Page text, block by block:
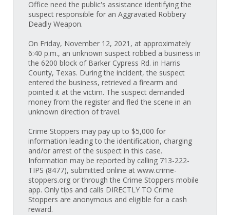
Office need the public's assistance identifying the
suspect responsible for an Aggravated Robbery
Deadly Weapon.
On Friday, November 12, 2021, at approximately
6:40 p.m., an unknown suspect robbed a business in
the 6200 block of Barker Cypress Rd. in Harris
County, Texas. During the incident, the suspect
entered the business, retrieved a firearm and
pointed it at the victim. The suspect demanded
money from the register and fled the scene in an
unknown direction of travel.
Crime Stoppers may pay up to $5,000 for
information leading to the identification, charging
and/or arrest of the suspect in this case.
Information may be reported by calling 713-222-
TIPS (8477), submitted online at www.crime-
stoppers.org or through the Crime Stoppers mobile
app. Only tips and calls DIRECTLY TO Crime
Stoppers are anonymous and eligible for a cash
reward.